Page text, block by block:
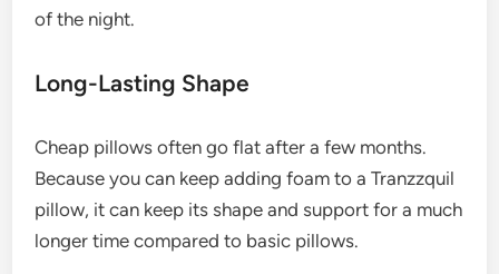
of the night.
Long-Lasting Shape
Cheap pillows often go flat after a few months.
Because you can keep adding foam to a Tranzzquil
pillow, it can keep its shape and support for a much
longer time compared to basic pillows.